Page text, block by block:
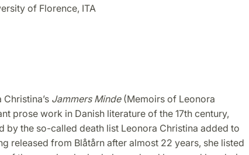
of Florence, ITA
Jammers Minde(Memoirs of Leonora
prose work in Danish literature of the 17th century,
by the so-called death list Leonora Christina added to
released from Blåtårn after almost 22 years, she listed